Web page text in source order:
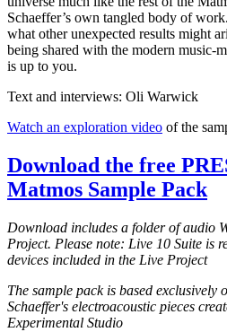
Schaeffer’s own tangled body of
what other unexpected results might
being shared with the modern music-
is up to you.
Text and interviews: Oli Warwick
Watch an exploration video of the
Download the free
Matmos Sample Pack
Download includes a folder of audio
Project. Please note: Live 10 Suite is
devices included in the Live Project
The sample pack is based exclusively
Schaeffer's electroacoustic pieces
Experimental Studio